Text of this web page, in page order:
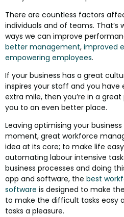
There are countless factors
individuals and of teams. That’s
ways we can improve
better management, improved
empowering employees.
If your business has a great
inspires your staff and you have
extra mile, then you’re in a
you to an even better place.
Leaving optimising your
moment, great workforce
idea at its core; to make life
automating labour intensive
business processes and doing
app and software, the best
software is designed to make
to make the difficult tasks easy
tasks a pleasure.